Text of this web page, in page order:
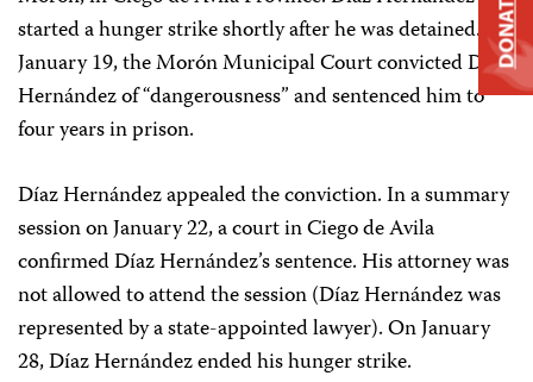
started a hunger strike shortly after he was detained. On
January 19, the Morón Municipal Court convicted Díaz
Hernández of “dangerousness” and sentenced him to
four years in prison.
Díaz Hernández appealed the conviction. In a summary
session on January 22, a court in Ciego de Avila
confirmed Díaz Hernández’s sentence. His attorney was
not allowed to attend the session (Díaz Hernández was
represented by a state-appointed lawyer). On January
28, Díaz Hernández ended his hunger strike.
DONATE